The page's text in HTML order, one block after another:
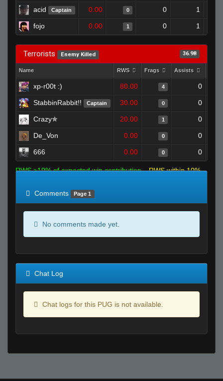
acid Captain 0.00 0 0 1
fojo 0.00 1 0 1
Terrorists Enemy Killed 36.98
Name RWS Frags Assists
xp-r00t :) 80.00 4 0
StabbinRabbit!! Captain 30.00 0 0
Crazy✯ 20.00 1 0
De_Von 0.00 0 0
666 0.00 0 0
RWS >10% of expected win contribution
RWS within 10%
Comments
Page 1
No comments made yet.
Chat Log
Chat logs for this PUG is not available.